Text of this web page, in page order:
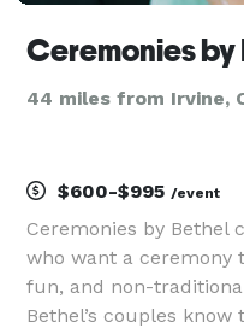
Ceremonies by
44 miles from Irvine,
$600-$995 /event
Ceremonies by Bethel
who want a ceremony
fun, and non-
Bethel’s couples